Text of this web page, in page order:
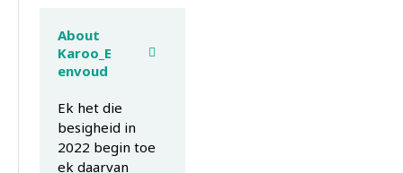
About
Karoo_E
envoud
Ek het die
besigheid in
2022 begin toe
ek daarvan